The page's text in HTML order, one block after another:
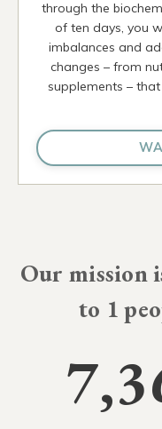
through the
of ten days, you
imbalances and
changes – from
supplements –
Our mission
10